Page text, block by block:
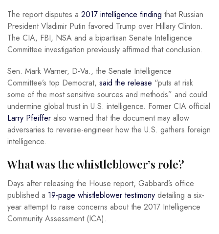
The report disputes a 2017 intelligence finding that Russian
President Vladimir Putin favored Trump over Hillary Clinton.
The CIA, FBI, NSA and a bipartisan Senate Intelligence
Committee investigation previously affirmed that conclusion.
Sen. Mark Warner, D-Va., the Senate Intelligence
Committee’s top Democrat, said the release “puts at risk
some of the most sensitive sources and methods” and could
undermine global trust in U.S. intelligence. Former CIA official
Larry Pfeiffer also warned that the document may allow
adversaries to reverse-engineer how the U.S. gathers foreign
intelligence.
What was the whistleblower’s role?
Days after releasing the House report, Gabbard’s office
published a 19-page whistleblower testimony detailing a six-
year attempt to raise concerns about the 2017 Intelligence
Community Assessment (ICA).